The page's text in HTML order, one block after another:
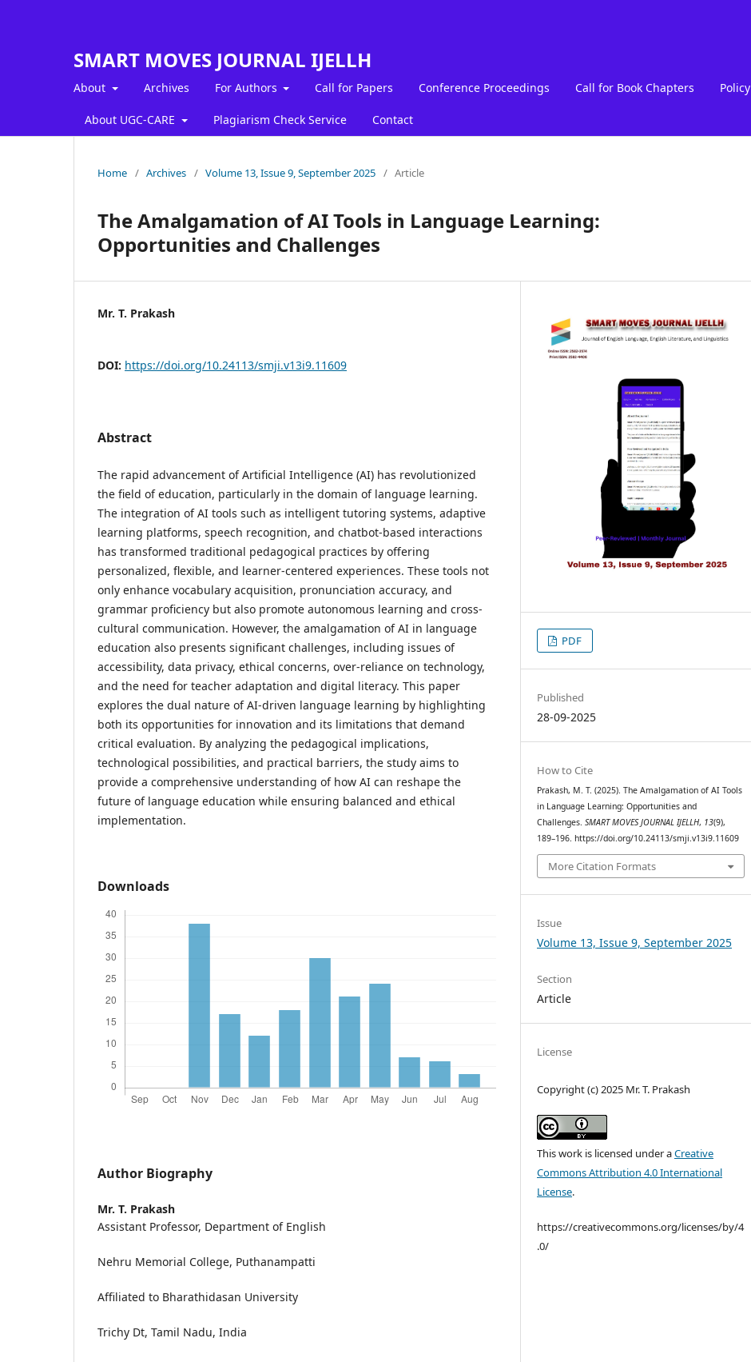
SMART MOVES JOURNAL IJELLH
About Archives For Authors Call for Papers Conference Proceedings Call for Book Chapters Policy
About UGC-CARE Plagiarism Check Service Contact
Home / Archives / Volume 13, Issue 9, September 2025 / Article
The Amalgamation of AI Tools in Language Learning:
Opportunities and Challenges
Mr. T. Prakash
DOI: https://doi.org/10.24113/smji.v13i9.11609
Abstract
The rapid advancement of Artificial Intelligence (AI) has revolutionized
the field of education, particularly in the domain of language learning.
The integration of AI tools such as intelligent tutoring systems, adaptive
learning platforms, speech recognition, and chatbot-based interactions
has transformed traditional pedagogical practices by offering
personalized, flexible, and learner-centered experiences. These tools not
only enhance vocabulary acquisition, pronunciation accuracy, and
grammar proficiency but also promote autonomous learning and cross-
cultural communication. However, the amalgamation of AI in language
education also presents significant challenges, including issues of
accessibility, data privacy, ethical concerns, over-reliance on technology,
and the need for teacher adaptation and digital literacy. This paper
explores the dual nature of AI-driven language learning by highlighting
both its opportunities for innovation and its limitations that demand
critical evaluation. By analyzing the pedagogical implications,
technological possibilities, and practical barriers, the study aims to
provide a comprehensive understanding of how AI can reshape the
future of language education while ensuring balanced and ethical
implementation.
Downloads
Author Biography
Mr. T. Prakash
Assistant Professor, Department of English
Nehru Memorial College, Puthanampatti
Affiliated to Bharathidasan University
Trichy Dt, Tamil Nadu, India
PDF
Published
28-09-2025
How to Cite
Prakash, M. T. (2025). The Amalgamation of AI Tools
in Language Learning: Opportunities and
Challenges. SMART MOVES JOURNAL IJELLH, 13(9),
189–196. https://doi.org/10.24113/smji.v13i9.11609
More Citation Formats
Issue
Volume 13, Issue 9, September 2025
Section
Article
License
Copyright (c) 2025 Mr. T. Prakash
This work is licensed under aCreative
Commons Attribution 4.0 International
License.
https://creativecommons.org/licenses/by/4
.0/